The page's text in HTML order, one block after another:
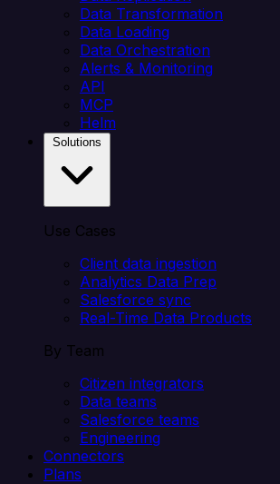
Data Transformation
Data Loading
Data Orchestration
Alerts & Monitoring
API
MCP
Helm
Use Cases
Client data ingestion
Analytics Data Prep
Salesforce sync
Real-Time Data Products
By Team
Citizen integrators
Data teams
Salesforce teams
Engineering
Connectors
Plans